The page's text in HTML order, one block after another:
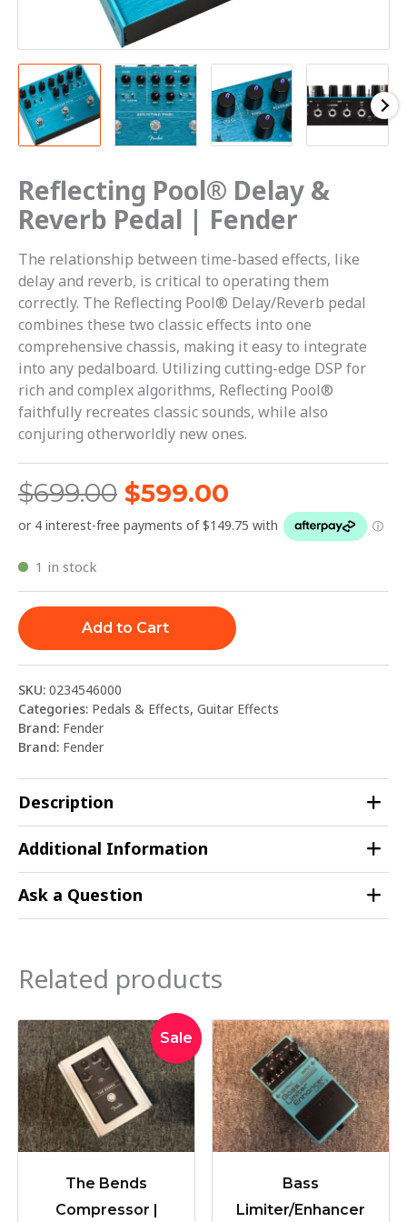
Reflecting Pool® Delay &
Reverb Pedal | Fender
The relationship between time-based effects, like
delay and reverb, is critical to operating them
correctly. The Reflecting Pool® Delay/Reverb pedal
combines these two classic effects into one
comprehensive chassis, making it easy to integrate
into any pedalboard. Utilizing cutting-edge DSP for
rich and complex algorithms, Reflecting Pool®
faithfully recreates classic sounds, while also
conjuring otherworldly new ones.
$699.00 $599.00
1 in stock
Add to Cart
SKU: 0234546000
Categories: Pedals & Effects, Guitar Effects
Brand: Fender
Brand: Fender
Description
Additional Information
Ask a Question
Related products
Sale
The Bends
Compressor |
Original
price
was:
$259.00.
Current
price
is:
$228.00.
Bass
Limiter/Enhancer